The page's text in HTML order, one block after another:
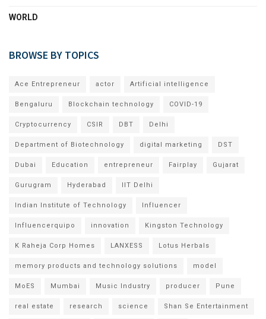
WORLD
BROWSE BY TOPICS
Ace Entrepreneur actor Artificial intelligence
Bengaluru Blockchain technology COVID-19
Cryptocurrency CSIR DBT Delhi
Department of Biotechnology digital marketing DST
Dubai Education entrepreneur Fairplay Gujarat
Gurugram Hyderabad IIT Delhi
Indian Institute of Technology Influencer
Influencerquipo innovation Kingston Technology
K Raheja Corp Homes LANXESS Lotus Herbals
memory products and technology solutions model
MoES Mumbai Music Industry producer Pune
real estate research science Shan Se Entertainment